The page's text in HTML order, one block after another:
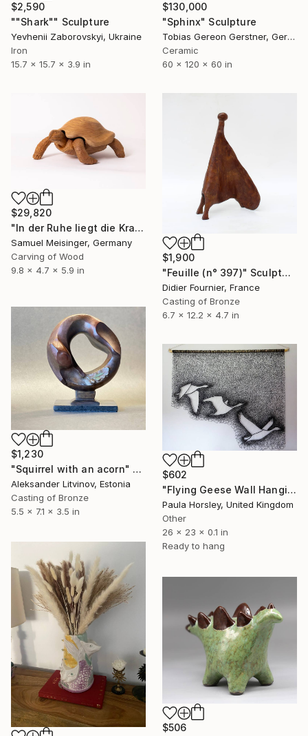
$2,590
""Shark"" Sculpture
Yevhenii Zaborovskyі, Ukraine
Iron
15.7 x 15.7 x 3.9 in
$130,000
"Sphinx" Sculpture
Tobias Gereon Gerstner, Germany
Ceramic
60 x 120 x 60 in
$29,820
"In der Ruhe liegt die Kraft" Sculpture
Samuel Meisinger, Germany
Carving of Wood
9.8 x 4.7 x 5.9 in
$1,900
"Feuille (n° 397)" Sculpture
Didier Fournier, France
Casting of Bronze
6.7 x 12.2 x 4.7 in
$1,230
"Squirrel with an acorn" Sculpture
Aleksander Litvinov, Estonia
Casting of Bronze
5.5 x 7.1 x 3.5 in
$602
"Flying Geese Wall Hanging" Sculpture
Paula Horsley, United Kingdom
Other
26 x 23 x 0.1 in
Ready to hang
$506